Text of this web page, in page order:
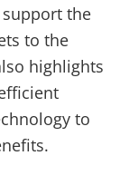
the
to the
highlights
to